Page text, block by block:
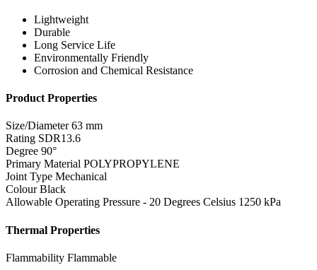
Lightweight
Durable
Long Service Life
Environmentally Friendly
Corrosion and Chemical Resistance
Product Properties
Size/Diameter 63 mm
Rating SDR13.6
Degree 90°
Primary Material POLYPROPYLENE
Joint Type Mechanical
Colour Black
Allowable Operating Pressure - 20 Degrees Celsius 1250 kPa
Thermal Properties
Flammability Flammable